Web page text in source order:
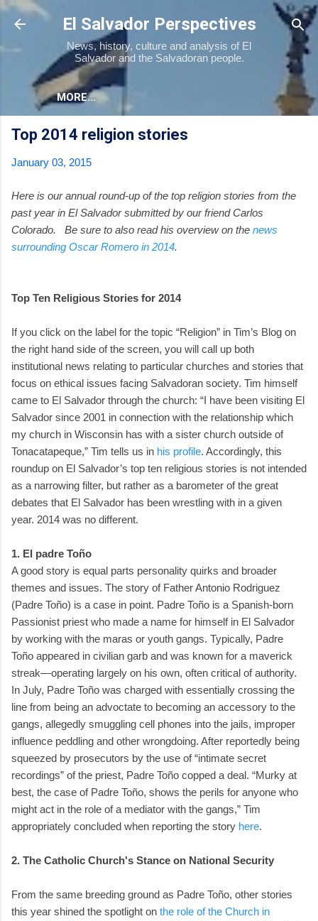
Skip to main content
El Salvador Perspectives
News, history, culture and analysis of El
Salvador and the Salvadoran people.
MORE…
Top 2014 religion stories
January 03, 2015
Here is our annual round-up of the top religion stories from the
past year in El Salvador submitted by our friend Carlos
Colorado. Be sure to also read his overview on the news
surrounding Oscar Romero in 2014.
Top Ten Religious Stories for 2014
If you click on the label for the topic “Religion” in Tim’s Blog on
the right hand side of the screen, you will call up both
institutional news relating to particular churches and stories that
focus on ethical issues facing Salvadoran society. Tim himself
came to El Salvador through the church: “I have been visiting El
Salvador since 2001 in connection with the relationship which
my church in Wisconsin has with a sister church outside of
Tonacatapeque,” Tim tells us in his profile. Accordingly, this
roundup on El Salvador’s top ten religious stories is not intended
as a narrowing filter, but rather as a barometer of the great
debates that El Salvador has been wrestling with in a given
year. 2014 was no different.
1. El padre Toño
A good story is equal parts personality quirks and broader
themes and issues. The story of Father Antonio Rodriguez
(Padre Toño) is a case in point. Padre Toño is a Spanish-born
Passionist priest who made a name for himself in El Salvador
by working with the maras or youth gangs. Typically, Padre
Toño appeared in civilian garb and was known for a maverick
streak—operating largely on his own, often critical of authority.
In July, Padre Toño was charged with essentially crossing the
line from being an advoctate to becoming an accessory to the
gangs, allegedly smuggling cell phones into the jails, improper
influence peddling and other wrongdoing. After reportedly being
squeezed by prosecutors by the use of “intimate secret
recordings” of the priest, Padre Toño copped a deal. “Murky at
best, the case of Padre Toño, shows the perils for anyone who
might act in the role of a mediator with the gangs,” Tim
appropriately concluded when reporting the story here.
2. The Catholic Church's Stance on National Security
From the same breeding ground as Padre Toño, other stories
this year shined the spotlight on the role of the Church in